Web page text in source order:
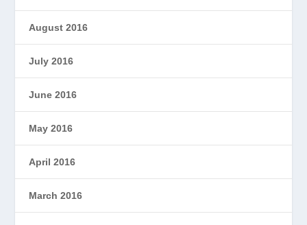
August 2016
July 2016
June 2016
May 2016
April 2016
March 2016